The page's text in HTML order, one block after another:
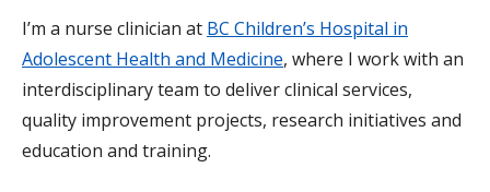
I’m a nurse clinician at BC Children’s Hospital in
Adolescent Health and Medicine, where I work with an
interdisciplinary team to deliver clinical services,
quality improvement projects, research initiatives and
education and training.